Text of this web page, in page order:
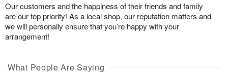
Our customers and the happiness of their friends and family
are our top priority! As a local shop, our reputation matters and
we will personally ensure that you’re happy with your
arrangement!
What People Are Saying